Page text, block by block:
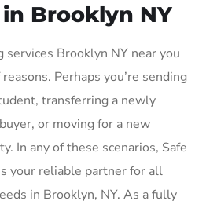
Brooklyn NY
services Brooklyn NY near you
Perhaps you’re sending
transferring a newly
or moving for a new
In any of these scenarios, Safe
your reliable partner for all
in Brooklyn, NY. As a fully